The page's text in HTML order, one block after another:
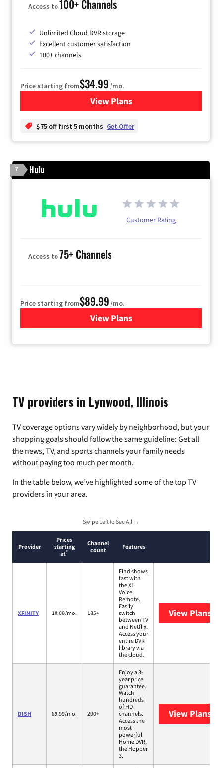
Access to100+ Channels
Unlimited Cloud DVR storage
Excellent customer satisfaction
100+ channels
Price starting from$34.99 /mo.
View Plansfor YouTube TV
$75 off first 5 months Get Offer
7 Hulu
Customer Rating
Access to75+ Channels
Price starting from$89.99 /mo.
View Plans
for Hulu
TV providers in Lynwood, Illinois
TV coverage options vary widely by neighborhood, but your
shopping goals should follow the same guideline: Get all
the news, TV, and sports channels your family needs
without paying too much per month.
In the table below, we’ve highlighted some of the top TV
providers in your area.
Swipe Left to See All →
Provider
Prices
starting
at*
Channel
count
Features
XFINITY 10.00/mo. 185+
Find shows
fast with
the X1
Voice
Remote.
Easily
switch
between TV
and Netflix.
Access your
entire DVR
library via
the cloud.
View Plans
DISH 89.99/mo. 290+
Enjoy a 3-
year price
guarantee.
Watch
hundreds
of HD
channels.
Access the
most
powerful
Home DVR,
the Hopper
3.
View Plans